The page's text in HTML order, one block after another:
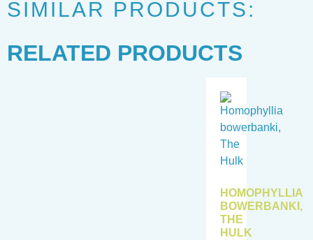
SIMILAR PRODUCTS:
RELATED PRODUCTS
HOMOPHYLLIA
BOWERBANKI,
THE
HULK